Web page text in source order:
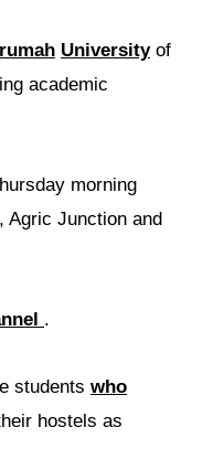
Universityof
academic
morning
Agric Junction and
.
students who
hostels as